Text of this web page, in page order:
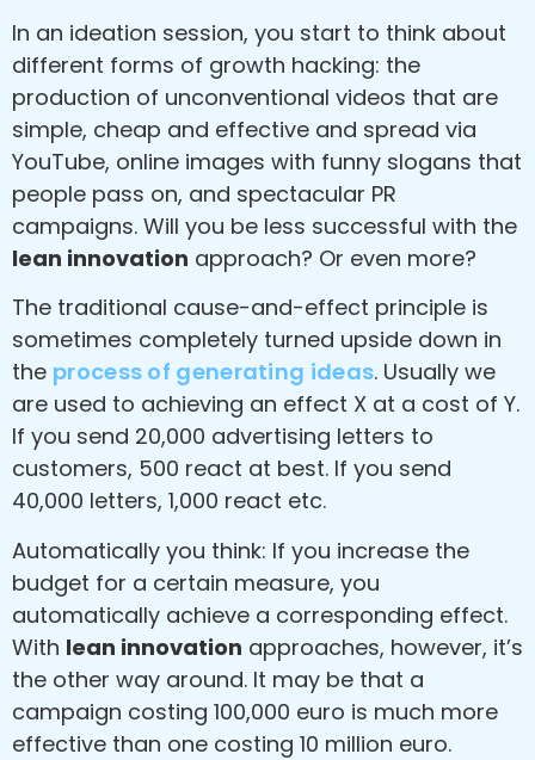
In an ideation session, you start to think about
different forms of growth hacking: the
production of unconventional videos that are
simple, cheap and effective and spread via
YouTube, online images with funny slogans that
people pass on, and spectacular PR
campaigns. Will you be less successful with the
lean innovation approach? Or even more?
The traditional cause-and-effect principle is
sometimes completely turned upside down in
the process of generating ideas. Usually we
are used to achieving an effect X at a cost of Y.
If you send 20,000 advertising letters to
customers, 500 react at best. If you send
40,000 letters, 1,000 react etc.
Automatically you think: If you increase the
budget for a certain measure, you
automatically achieve a corresponding effect.
With lean innovation approaches, however, it’s
the other way around. It may be that a
campaign costing 100,000 euro is much more
effective than one costing 10 million euro.